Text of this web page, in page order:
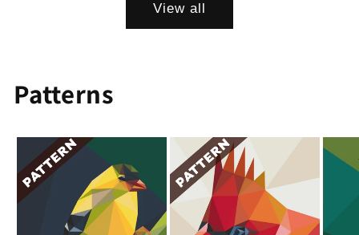
View all
Patterns